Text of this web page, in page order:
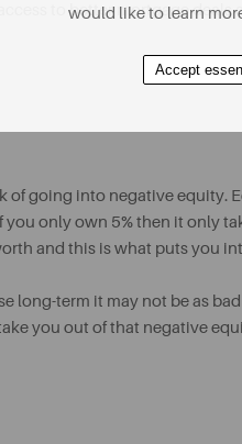
to better mortgage deals
of going into negative equity.
only own 5% then it only
and this is what puts you
long-term it may not be as
you out of that negative
would like to learn
Accept